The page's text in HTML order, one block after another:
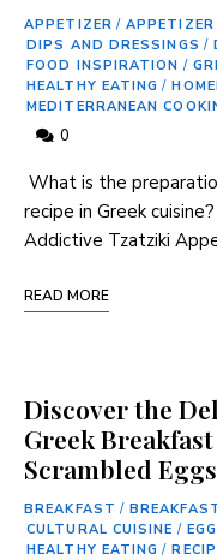
APPETIZER / APPETIZER
DIPS AND DRESSINGS /
FOOD INSPIRATION /
HEALTHY EATING /
MEDITERRANEAN
0
What is the
recipe in Greek
Addictive Tzatziki
READ MORE
Discover the
Greek
Scrambled
BREAKFAST /
CULTURAL CUISINE /
HEALTHY EATING /